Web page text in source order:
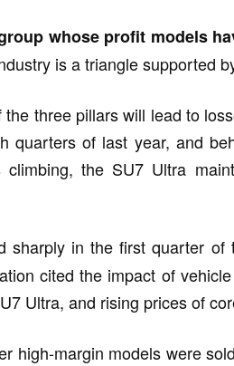
whose profit models
is a triangle supported
three pillars will lead to
quarters of last year, and
climbing, the SU7 Ultra
sharply in the first quarter
cited the impact of
Ultra, and rising prices of
high-margin models were